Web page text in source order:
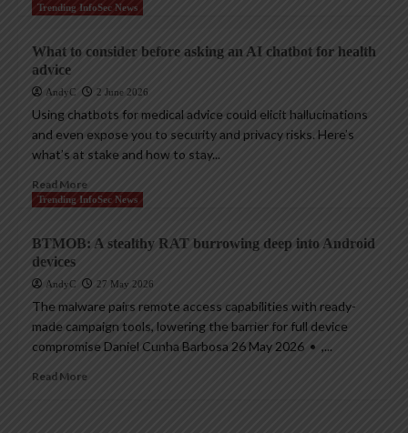
Trending InfoSec News
What to consider before asking an AI chatbot for health
advice
AndyC 2 June 2026
Using chatbots for medical advice could elicit hallucinations
and even expose you to security and privacy risks. Here’s
what’s at stake and how to stay...
Read More
Trending InfoSec News
BTMOB: A stealthy RAT burrowing deep into Android
devices
AndyC 27 May 2026
The malware pairs remote access capabilities with ready-
made campaign tools, lowering the barrier for full device
compromise Daniel Cunha Barbosa 26 May 2026 • ,...
Read More